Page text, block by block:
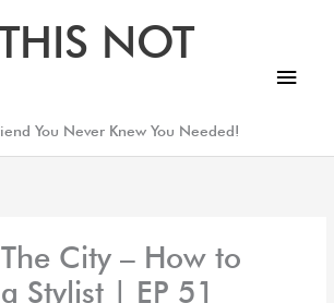
NOT
You Never Knew You Needed!
City – How to
Stylist | EP 51